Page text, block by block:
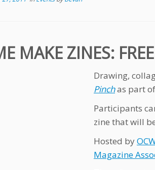
MAKE ZINES:
Drawing,
Pinchas part
Participants
zine that will
Hosted by
Magazine